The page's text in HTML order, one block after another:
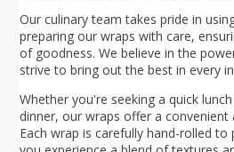
Our culinary team takes pride in
preparing our wraps with care,
of goodness. We believe in the
strive to bring out the best in every
Whether you're seeking a quick
dinner, our wraps offer a convenient
Each wrap is carefully hand-rolled